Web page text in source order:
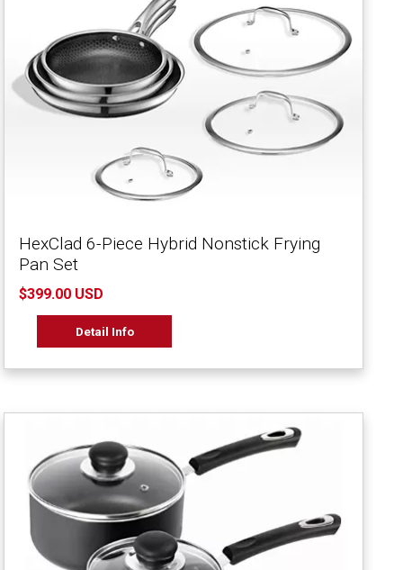
HexClad 6-Piece Hybrid Nonstick Frying
Pan Set
$399.00 USD
Detail Info